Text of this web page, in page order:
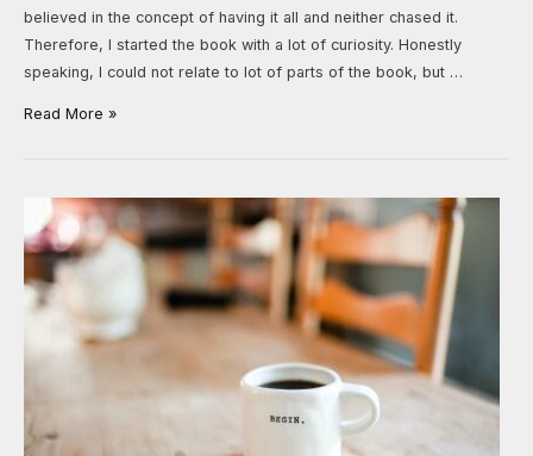
believed in the concept of having it all and neither chased it.
Therefore, I started the book with a lot of curiosity. Honestly
speaking, I could not relate to lot of parts of the book, but …
Read More »